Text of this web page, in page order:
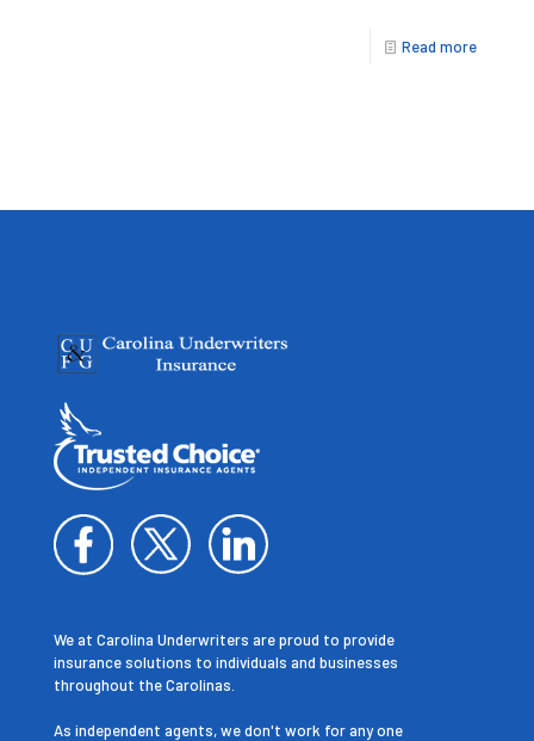
Read more
We at Carolina Underwriters are proud to provide
insurance solutions to individuals and businesses
throughout the Carolinas.
As independent agents, we don't work for any one